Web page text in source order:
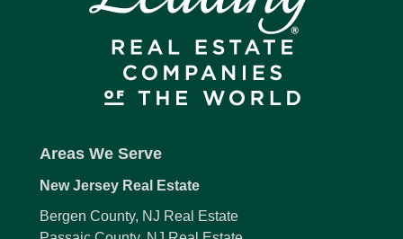
Areas We Serve
New Jersey Real Estate
Bergen County, NJ Real Estate